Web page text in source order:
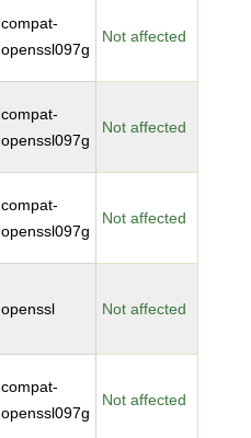
compat-
openssl097g
Not affected
compat-
openssl097g
Not affected
compat-
openssl097g
Not affected
openssl Not affected
compat-
openssl097g
Not affected